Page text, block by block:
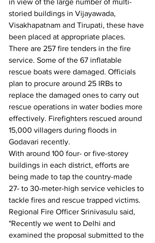
in view of the large number of multi-
storied buildings in Vijayawada,
Visakhapatnam and Tirupati, these have
been placed at appropriate places.
There are 257 fire tenders in the fire
service. Some of the 67 inflatable
rescue boats were damaged. Officials
plan to procure around 25 IRBs to
replace the damaged ones to carry out
rescue operations in water bodies more
effectively. Firefighters rescued around
15,000 villagers during floods in
Godavari recently.
With around 100 four- or five-storey
buildings in each district, efforts are
being made to tap the country-made
27- to 30-meter-high service vehicles to
tackle fires and rescue trapped victims.
Regional Fire Officer Srinivasulu said,
"Recently we went to Delhi and
examined the proposal submitted to the